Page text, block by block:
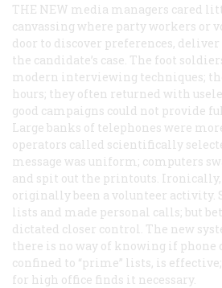
THE NEW media managers cared
canvassing where party workers or
door to discover preferences,
the candidate’s case. The foot
modern interviewing techniques;
hours; they often returned with
good campaigns could not provide
Large banks of telephones were
operators called scientifically
message was uniform; computers
and spit out the printouts. Ironically,
originally been a volunteer activity.
lists and made personal calls; but
dictated closer control. The new
there is no way of knowing if phone
confined to “prime” lists, is
for high office finds it necessary.